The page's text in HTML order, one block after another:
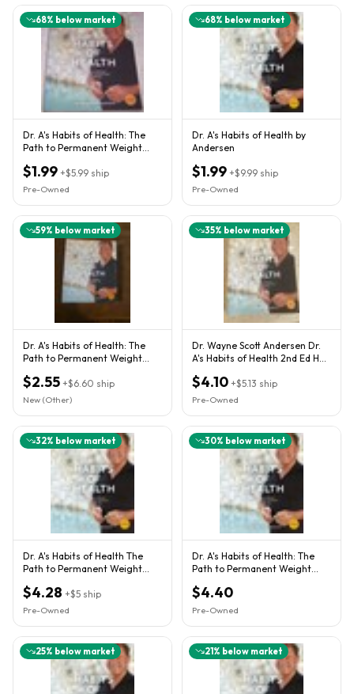
68% below market
Dr. A's Habits of Health: The
Path to Permanent Weight
$1.99 +$5.99 ship
Pre-Owned
68% below market
Dr. A's Habits of Health by
Andersen
$1.99 +$9.99 ship
Pre-Owned
59% below market
Dr. A's Habits of Health: The
Path to Permanent Weight
$2.55 +$6.60 ship
New (Other)
35% below market
Dr. Wayne Scott Andersen Dr.
A's Habits of Health 2nd Ed HC
$4.10 +$5.13 ship
Pre-Owned
32% below market
Dr. A's Habits of Health The
Path to Permanent Weight
$4.28 +$5 ship
Pre-Owned
30% below market
Dr. A's Habits of Health: The
Path to Permanent Weight
$4.40
Pre-Owned
25% below market 21% below market